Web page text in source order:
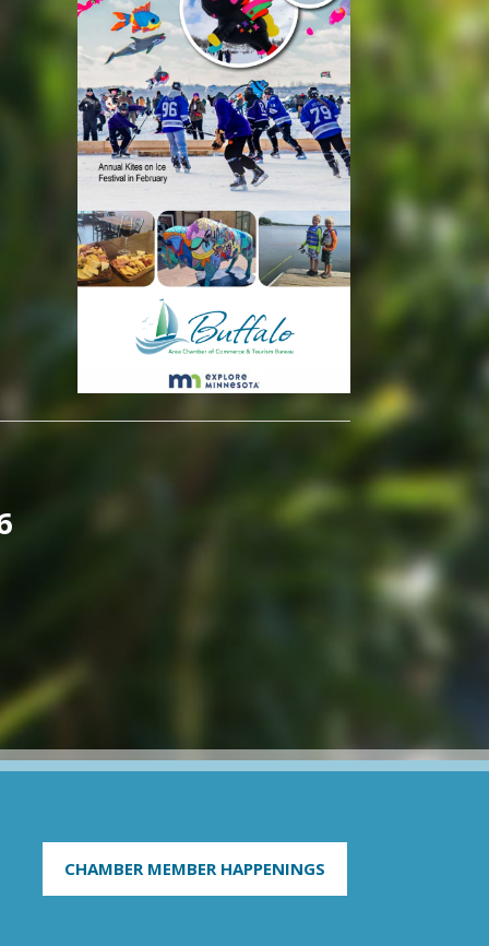
CHAMBER MEMBER HAPPENINGS